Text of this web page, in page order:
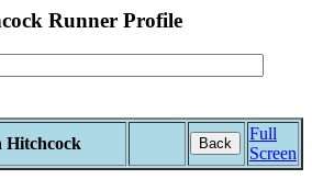
Runner Profile
Hitchcock Back
Full
Screen